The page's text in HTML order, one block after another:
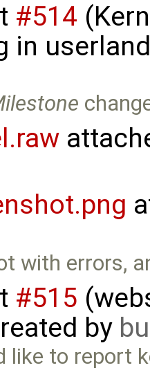
#514
in
with errors,
#515
by
like to report